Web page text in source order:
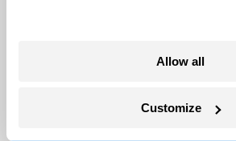
Allow all
Customize